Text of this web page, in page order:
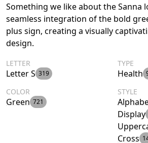
Something we like about the Sanna
seamless integration of the bold
plus sign, creating a visually
design.
LETTER
Letter S 319
TYPE
Health
COLOR
Green 721
STYLE
Display
Cross